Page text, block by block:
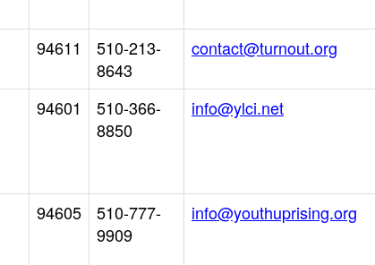
94611
510-213-
8643
contact@turnout.org
94601
510-366-
8850
info@ylci.net
94605
510-777-
9909
info@youthuprising.org